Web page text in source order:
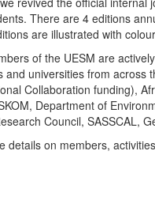
There are 4 editions
are illustrated with
of the UESM are
and universities from across
Collaboration funding),
Department of
Council, SASSCAL,
details on members,